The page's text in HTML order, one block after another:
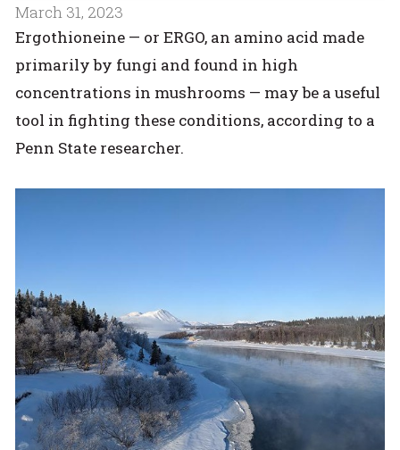
March 31, 2023
Ergothioneine — or ERGO, an amino acid made
primarily by fungi and found in high
concentrations in mushrooms — may be a useful
tool in fighting these conditions, according to a
Penn State researcher.